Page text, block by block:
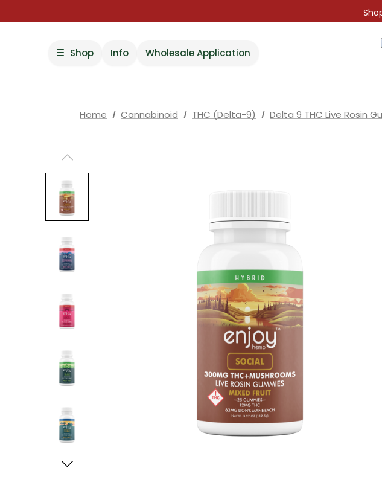
Shop Info Wholesale Application
Home Cannabinoid THC (Delta-9) Delta 9 THC Live Rosin